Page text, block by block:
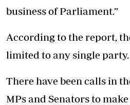
business of Parliament.”
According to the report,
limited to any single party.
There have been calls in
MPs and Senators to